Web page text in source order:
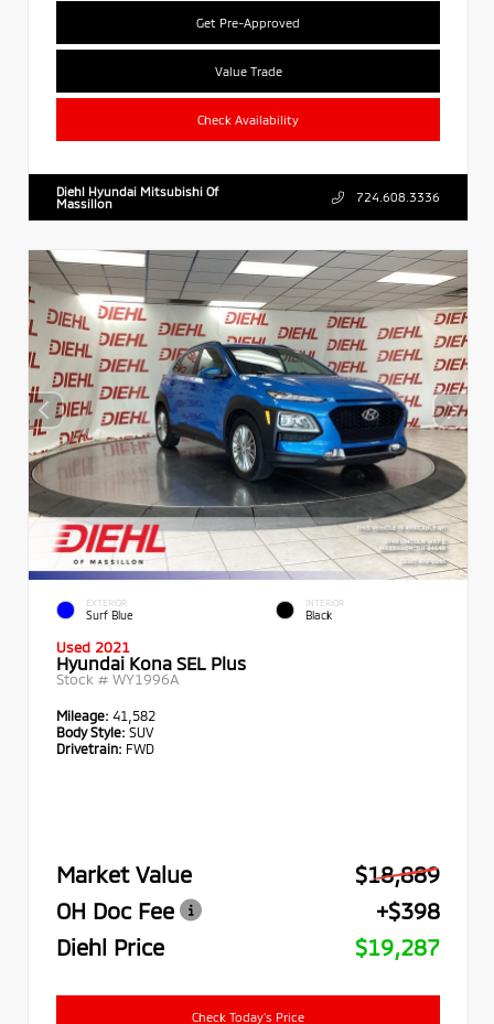
Get Pre-Approved
Value Trade
Check Availability
Diehl Hyundai Mitsubishi Of
Massillon
724.608.3336
EXTERIOR
Surf Blue
INTERIOR
Black
Used 2021
Hyundai Kona SEL Plus
Stock # WY1996A
Mileage: 41,582
Body Style: SUV
Drivetrain: FWD
Market Value
$18,889
OH Doc Fee
+$398
Diehl Price
$19,287
Check Today's Price